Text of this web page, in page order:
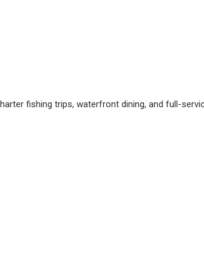
fishing trips, waterfront dining, and full-